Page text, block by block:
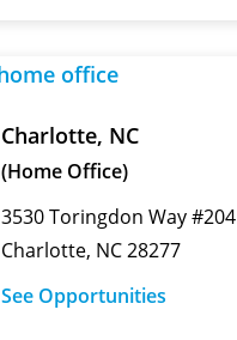
Charlotte, NC
(Home Office)
3530 Toringdon Way #204
Charlotte, NC 28277
See Opportunities